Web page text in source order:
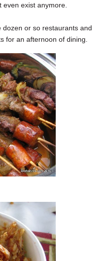
exist anymore.
or so restaurants and
for an afternoon of dining.